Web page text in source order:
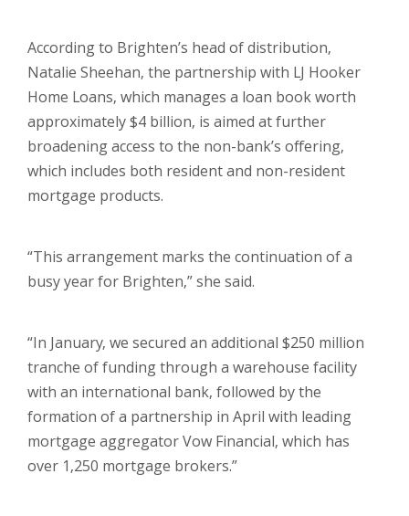
According to Brighten’s head of distribution,
Natalie Sheehan, the partnership with LJ Hooker
Home Loans, which manages a loan book worth
approximately $4 billion, is aimed at further
broadening access to the non-bank’s offering,
which includes both resident and non-resident
mortgage products.
“This arrangement marks the continuation of a
busy year for Brighten,” she said.
“In January, we secured an additional $250 million
tranche of funding through a warehouse facility
with an international bank, followed by the
formation of a partnership in April with leading
mortgage aggregator Vow Financial, which has
over 1,250 mortgage brokers.”